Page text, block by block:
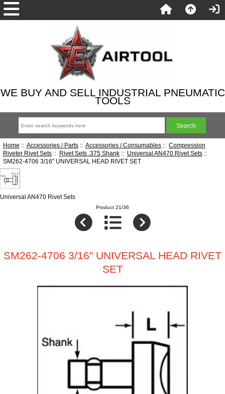
WE BUY AND SELL INDUSTRIAL PNEUMATIC
TOOLS
Home :: Accessories / Parts:: Accessories / Consumables:: Compression
Riveter Rivet Sets:: Rivet Sets .375 Shank:: Universal AN470 Rivet Sets::
SM262-4706 3/16" UNIVERSAL HEAD RIVET SET
Universal AN470 Rivet Sets
Product 21/36
SM262-4706 3/16" UNIVERSAL HEAD RIVET
SET